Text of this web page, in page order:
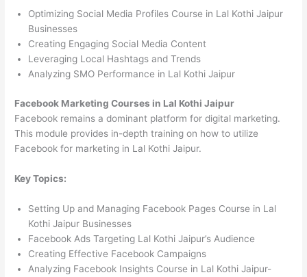
Optimizing Social Media Profiles Course in Lal Kothi Jaipur
Businesses
Creating Engaging Social Media Content
Leveraging Local Hashtags and Trends
Analyzing SMO Performance in Lal Kothi Jaipur
Facebook Marketing Courses in Lal Kothi Jaipur
Facebook remains a dominant platform for digital marketing.
This module provides in-depth training on how to utilize
Facebook for marketing in Lal Kothi Jaipur.
Key Topics:
Setting Up and Managing Facebook Pages Course in Lal
Kothi Jaipur Businesses
Facebook Ads Targeting Lal Kothi Jaipur’s Audience
Creating Effective Facebook Campaigns
Analyzing Facebook Insights Course in Lal Kothi Jaipur-